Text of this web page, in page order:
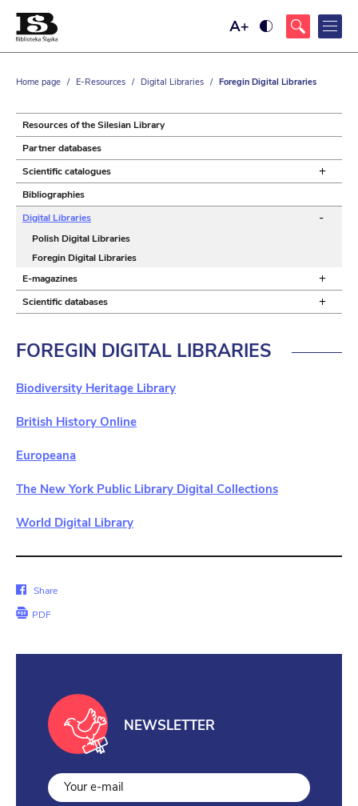
Maximize
size
Ustaw
kontrast
z
żółtym
tekstu
Home page / E-Resources / Digital Libraries / Foregin Digital Libraries
Resources of the Silesian Library
Partner databases
Scientific catalogues
+
Bibliographies
Digital Libraries
-
Polish Digital Libraries
Foregin Digital Libraries
E-magazines
+
Scientific databases +
FOREGIN DIGITAL LIBRARIES
Biodiversity Heritage Library
British History Online
Europeana
The New York Public Library Digital Collections
World Digital Library
Share
Facebook
Share
PDF
NEWSLETTER